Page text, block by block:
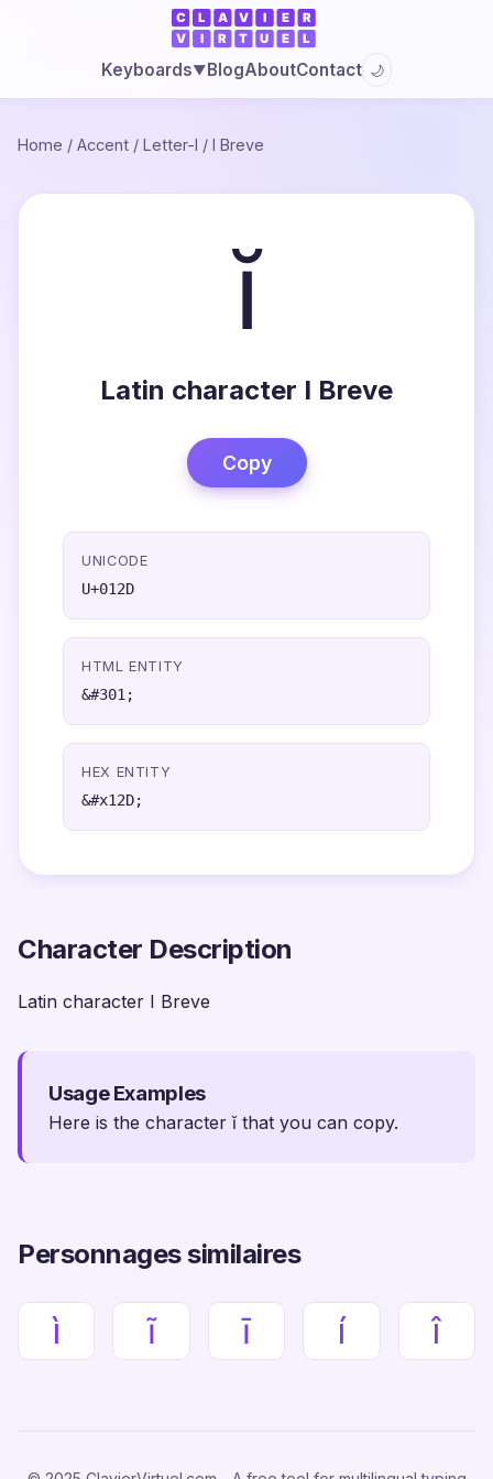
Keyboards▼BlogAboutContact 🌙
Home / Accent / Letter-I / I Breve
ĭ
Latin character I Breve
Copy
UNICODE
U+012D
HTML ENTITY
&#301;
HEX ENTITY
&#x12D;
Character Description
Latin character I Breve
Usage Examples
Here is the character ĭ that you can copy.
Personnages similaires
ì ĩ ī í î